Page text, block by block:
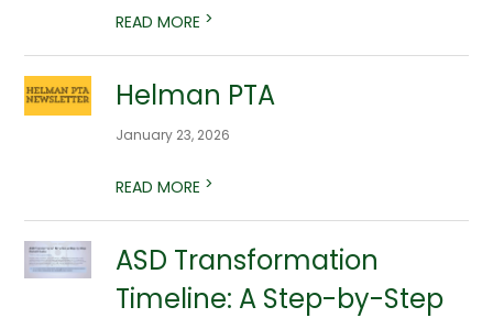
READ MORE >
Helman PTA
January 23, 2026
READ MORE >
ASD Transformation
Timeline: A Step-by-Step